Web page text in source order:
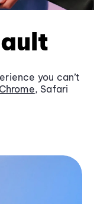
you can’t
Chrome, Safari